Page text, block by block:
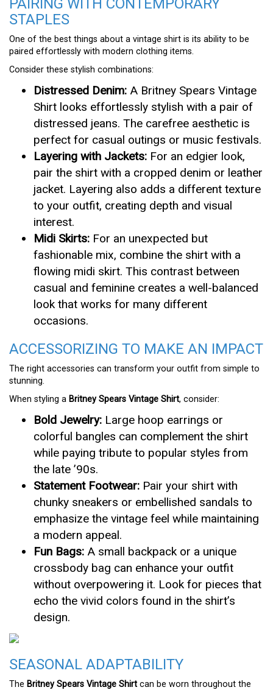
PAIRING WITH CONTEMPORARY
STAPLES
One of the best things about a vintage shirt is its ability to be
paired effortlessly with modern clothing items.
Consider these stylish combinations:
Distressed Denim: A Britney Spears Vintage
Shirt looks effortlessly stylish with a pair of
distressed jeans. The carefree aesthetic is
perfect for casual outings or music festivals.
Layering with Jackets: For an edgier look,
pair the shirt with a cropped denim or leather
jacket. Layering also adds a different texture
to your outfit, creating depth and visual
interest.
Midi Skirts: For an unexpected but
fashionable mix, combine the shirt with a
flowing midi skirt. This contrast between
casual and feminine creates a well-balanced
look that works for many different
occasions.
ACCESSORIZING TO MAKE AN IMPACT
The right accessories can transform your outfit from simple to
stunning.
When styling a Britney Spears Vintage Shirt, consider:
Bold Jewelry: Large hoop earrings or
colorful bangles can complement the shirt
while paying tribute to popular styles from
the late ’90s.
Statement Footwear: Pair your shirt with
chunky sneakers or embellished sandals to
emphasize the vintage feel while maintaining
a modern appeal.
Fun Bags: A small backpack or a unique
crossbody bag can enhance your outfit
without overpowering it. Look for pieces that
echo the vivid colors found in the shirt’s
design.
SEASONAL ADAPTABILITY
The Britney Spears Vintage Shirt can be worn throughout the